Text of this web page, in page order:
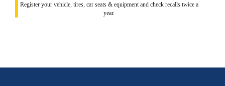
Register your vehicle, tires, car seats & equipment and check recalls twice a
year.